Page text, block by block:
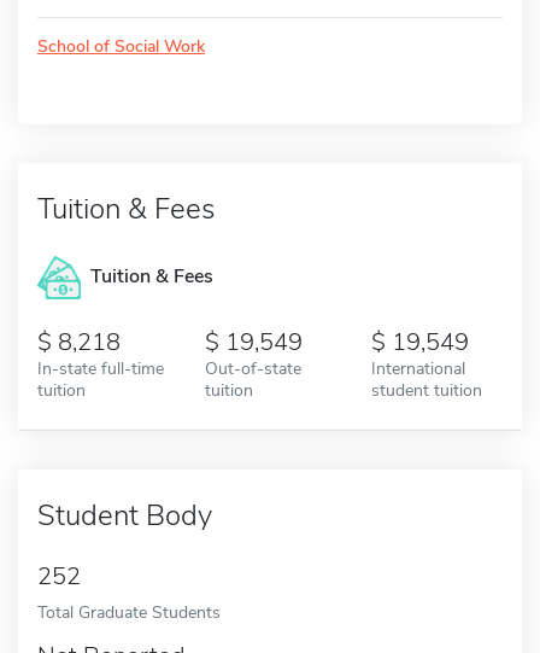
School of Social Work
Tuition & Fees
Tuition & Fees
8,218
In-state full-time
tuition
19,549
Out-of-state
tuition
19,549
International
student tuition
Student Body
252
Total Graduate Students